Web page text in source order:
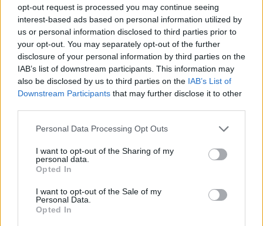
opt-out request is processed you may continue seeing
interest-based ads based on personal information utilized by
us or personal information disclosed to third parties prior to
your opt-out. You may separately opt-out of the further
disclosure of your personal information by third parties on the
IAB’s list of downstream participants. This information may
also be disclosed by us to third parties on the IAB’s List of
Downstream Participants that may further disclose it to other
Personal Data Processing Opt Outs
I want to opt-out of the Sharing of my
personal data.
Opted In
I want to opt-out of the Sale of my
Personal Data.
Opted In
GARDENING
Ultimate Urban Homestead Garden